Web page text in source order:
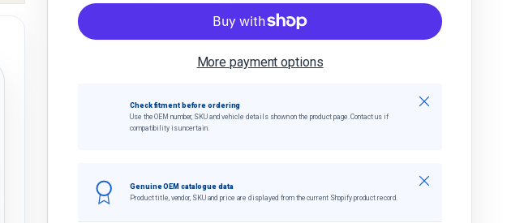
More payment options
Check fitment before ordering
Use the OEM number, SKU and vehicle details shown on the product page. Contact us if
compatibility is uncertain.
Close
Genuine OEM catalogue data
Product title, vendor, SKU and price are displayed from the current Shopify product record.
Close